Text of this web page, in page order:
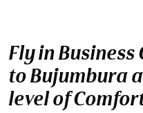
Fly in
to Bujumbura
level of